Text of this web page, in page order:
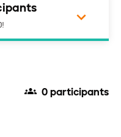
0 participants